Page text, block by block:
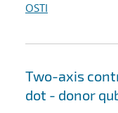
OSTI
Two-axis
dot - donor